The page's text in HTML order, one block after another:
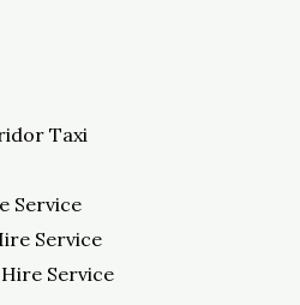
Taxi
Service
Service
Service